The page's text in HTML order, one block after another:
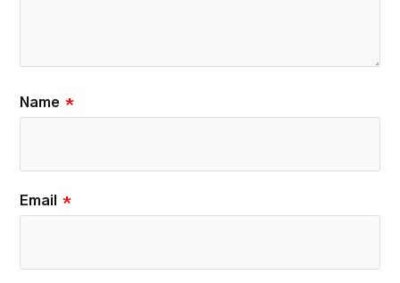
Name *
Email *